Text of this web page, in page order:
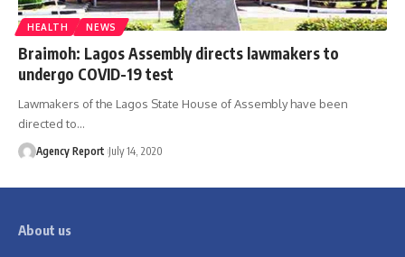
HEALTH NEWS
Braimoh: Lagos Assembly directs lawmakers to
undergo COVID-19 test
Lawmakers of the Lagos State House of Assembly have been
directed to…
Agency Report July 14, 2020
About us